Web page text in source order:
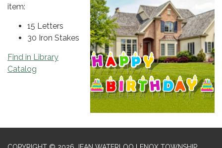
item:
15 Letters
30 Iron Stakes
Find in Library
Catalog